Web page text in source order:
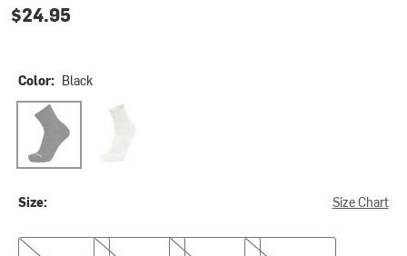
$24.95
Color: Black
Black Natural
Size: Size Chart
S
M
L
XL